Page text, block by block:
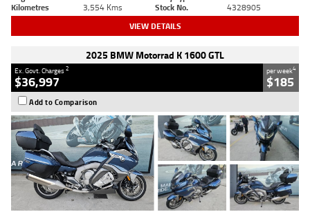
Kilometres
3,554 Kms Stock No. 4328905
VIEW DETAILS
2025 BMW Motorrad K 1600 GTL
Ex. Govt. Charges2
$36,997
per week4
$185
Add to Comparison